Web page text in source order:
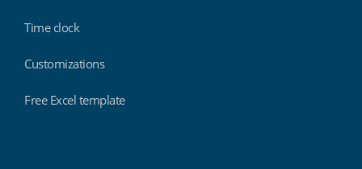
Time clock
Customizations
Free Excel template